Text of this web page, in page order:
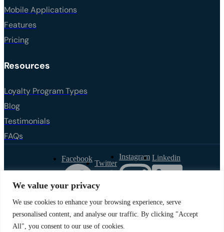
We value your privacy
We use cookies to enhance your browsing experience, serve
personalised content, and analyse our traffic. By clicking "Accept
All", you consent to our use of cookies.
Mobile Applications
Features
Pricing
Resources
Loyalty Program Types
Blog
Testimonials
FAQs
Facebook Twitter
Instagram Linkedin
Privacy Policy